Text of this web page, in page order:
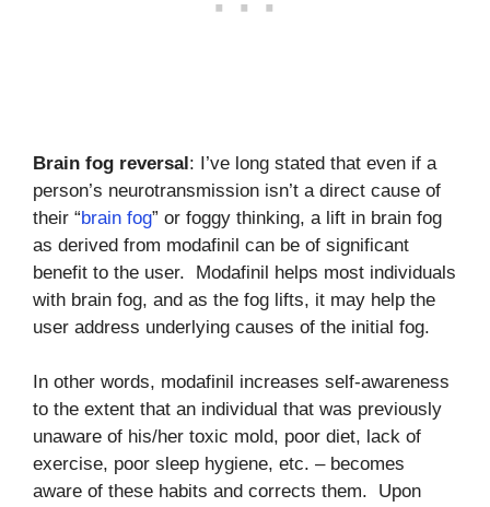
Brain fog reversal: I’ve long stated that even if a
person’s neurotransmission isn’t a direct cause of
their “brain fog” or foggy thinking, a lift in brain fog
as derived from modafinil can be of significant
benefit to the user. Modafinil helps most individuals
with brain fog, and as the fog lifts, it may help the
user address underlying causes of the initial fog.
In other words, modafinil increases self-awareness
to the extent that an individual that was previously
unaware of his/her toxic mold, poor diet, lack of
exercise, poor sleep hygiene, etc. – becomes
aware of these habits and corrects them. Upon